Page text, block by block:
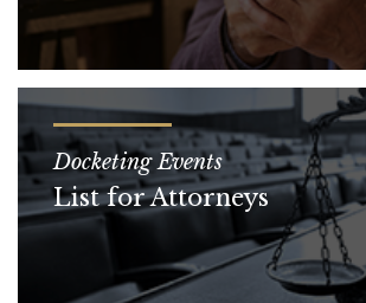
Docketing Events
List for Attorneys